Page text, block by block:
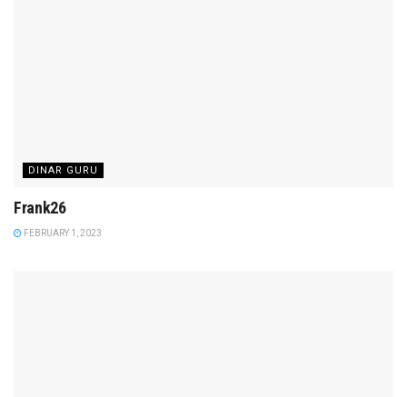
DINAR GURU
Frank26
FEBRUARY 1, 2023